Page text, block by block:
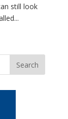
still look